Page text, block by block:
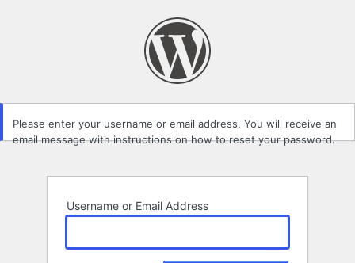
Please enter your username or email address. You will receive an
email message with instructions on how to reset your password.
Username or Email Address